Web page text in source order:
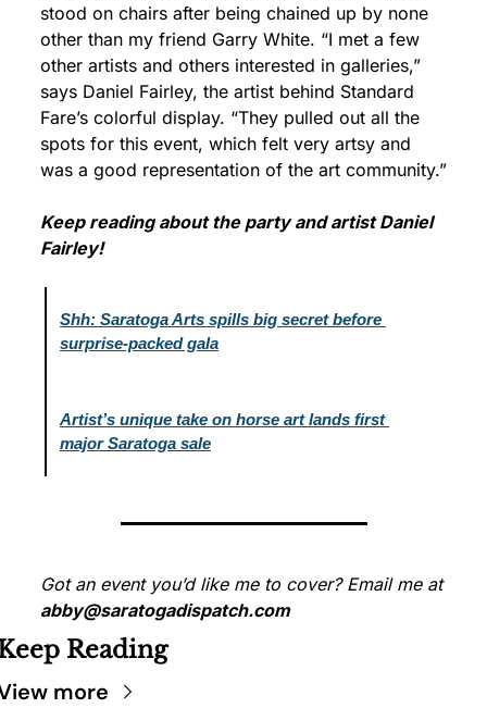
stood on chairs after being chained up by none
other than my friend Garry White. “I met a few
other artists and others interested in galleries,”
says Daniel Fairley, the artist behind Standard
Fare’s colorful display. “They pulled out all the
spots for this event, which felt very artsy and
was a good representation of the art community.”
Keep reading about the party and artist Daniel
Fairley!
Shh: Saratoga Arts spills big secret before
surprise-packed gala
Artist’s unique take on horse art lands first
major Saratoga sale
Got an event you’d like me to cover? Email me at
abby@saratogadispatch.com
Reading
more